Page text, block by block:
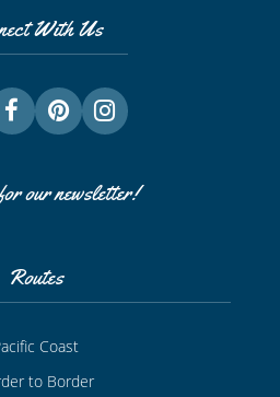
With Us
our newsletter!
Routes
Coast
to Border